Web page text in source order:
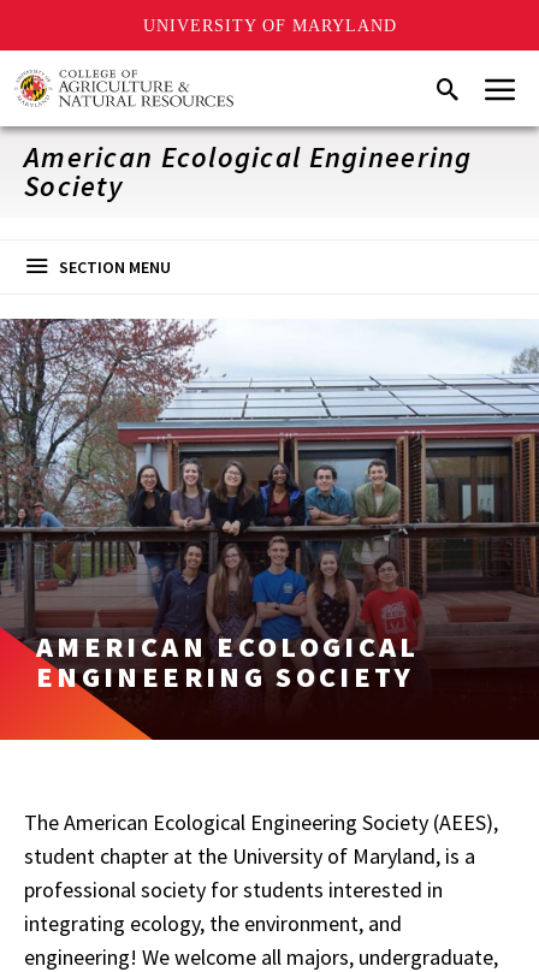
UNIVERSITY OF MARYLAND
Skip
to
main
content
SearchMenu
American Ecological Engineering
Society
SECTION MENU
AMERICAN ECOLOGICAL
ENGINEERING SOCIETY
The American Ecological Engineering Society (AEES),
student chapter at the University of Maryland, is a
professional society for students interested in
integrating ecology, the environment, and
engineering! We welcome all majors, undergraduate,